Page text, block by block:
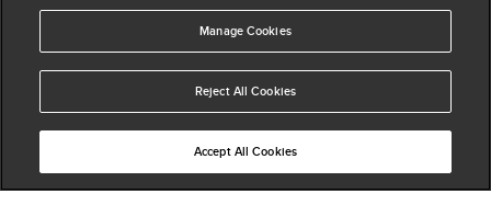
4.4 based on63,960reviews
Manage Cookies
Reject All Cookies
Accept All Cookies